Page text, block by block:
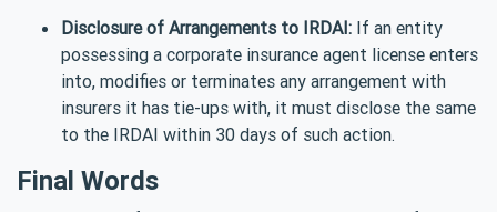
Disclosure of Arrangements to IRDAI: If an entity
possessing a corporate insurance agent license enters
into, modifies or terminates any arrangement with
insurers it has tie-ups with, it must disclose the same
to the IRDAI within 30 days of such action.
Final Words